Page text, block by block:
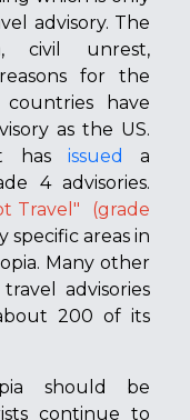
advisory. The
civil unrest,
for the
have
as the US.
has issued
a
4 advisories.
Travel"
(grade
specific areas in
Many other
advisories
200 of its
should be
continue to